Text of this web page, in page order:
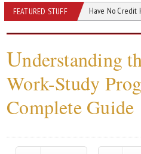
FEATURED STUFF
Credit if You Have No Credit History
Understanding
Work-Study
Complete Guide